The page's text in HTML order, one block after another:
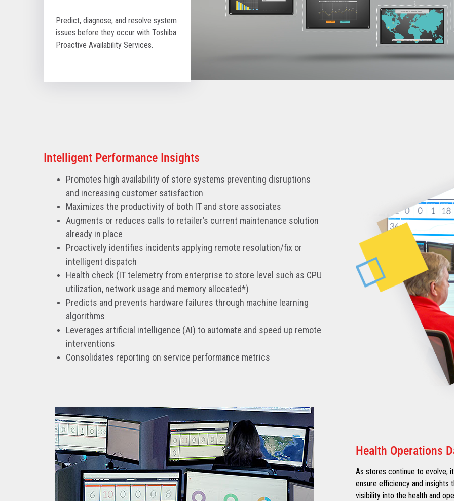
Predict, diagnose, and resolve system
issues before they occur with Toshiba
Proactive Availability Services.
Intelligent Performance Insights
Promotes high availability of store systems preventing disruptions
and increasing customer satisfaction
Maximizes the productivity of both IT and store associates
Augments or reduces calls to retailer’s current maintenance solution
already in place
Proactively identifies incidents applying remote resolution/fix or
intelligent dispatch
Health check (IT telemetry from enterprise to store level such as CPU
utilization, network usage and memory allocated*)
Predicts and prevents hardware failures through machine learning
algorithms
Leverages artificial intelligence (AI) to automate and speed up remote
interventions
Consolidates reporting on service performance metrics
Health Operations
As stores continue to evolve,
ensure efficiency and insights
visibility into the health and